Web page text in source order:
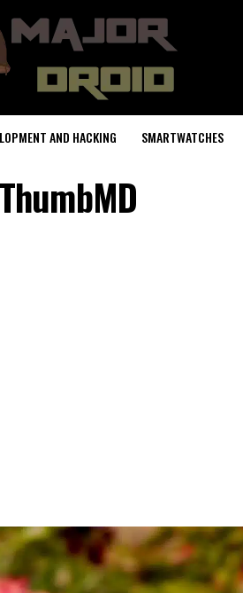
AND HACKING SMARTWATCHES
ThumbMD